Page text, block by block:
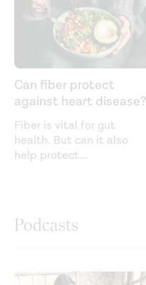
Can fiber protect
against heart disease?
Fiber is vital for gut
health. But can it also
help protect...
Podcasts